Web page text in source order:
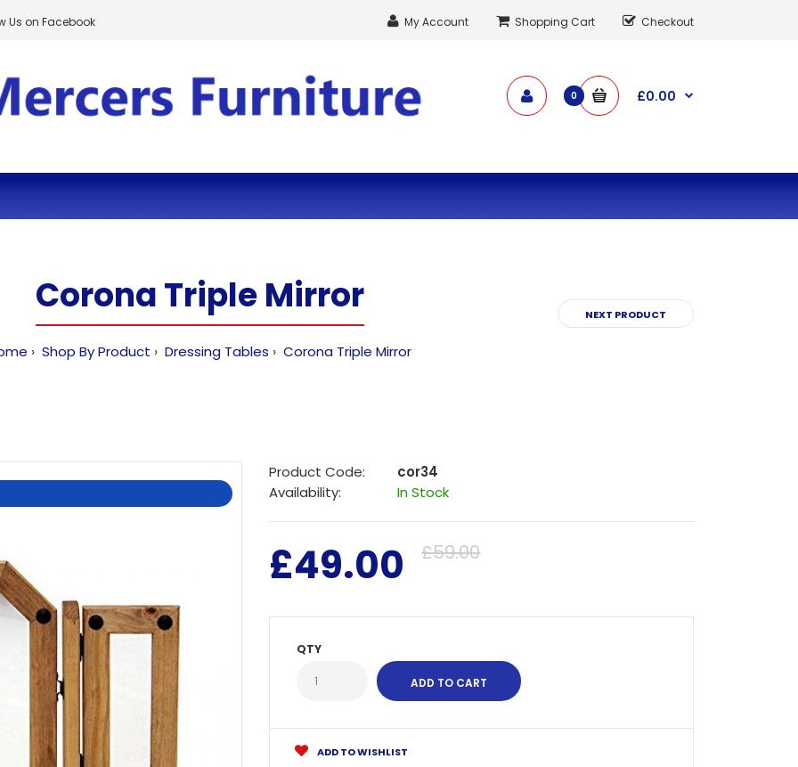
Us on Facebook My Account Shopping Cart Checkout
0 £0.00
Corona Triple Mirror
Shop By Product Dressing Tables Corona Triple Mirror
NEXT PRODUCT
Product Code:
cor34
Availability:
In Stock
£49.00 £59.00
QTY
ADD TO WISHLIST